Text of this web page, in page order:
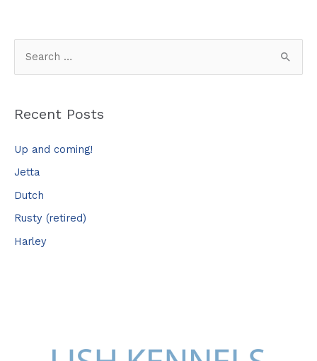
r
o
r
:
Recent Posts
Up and coming!
Jetta
Dutch
Rusty (retired)
Harley